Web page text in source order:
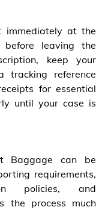
at the
before leaving the
keep your
tracking reference
for essential
until your case is
Baggage can be
requirements,
policies, and
the process much